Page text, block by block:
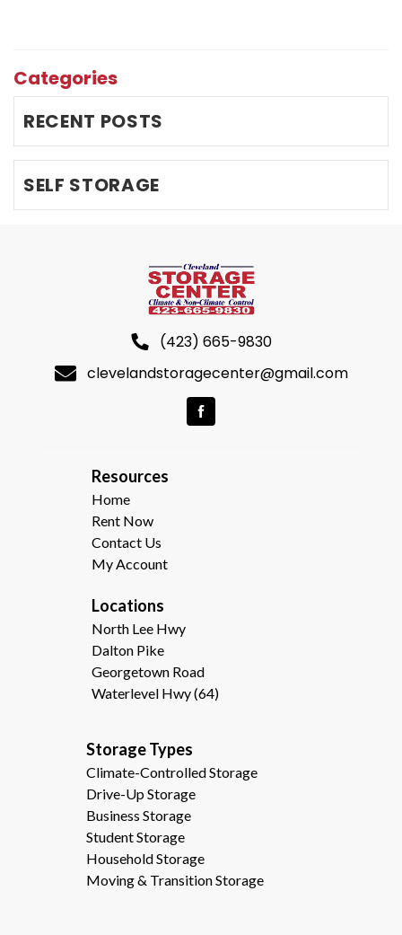
Categories
RECENT POSTS
SELF STORAGE
(423) 665-9830
clevelandstoragecenter@gmail.com
Resources
Home
Rent Now
Contact Us
My Account
Locations
North Lee Hwy
Dalton Pike
Georgetown Road
Waterlevel Hwy (64)
Storage Types
Climate-Controlled Storage
Drive-Up Storage
Business Storage
Student Storage
Household Storage
Moving & Transition Storage